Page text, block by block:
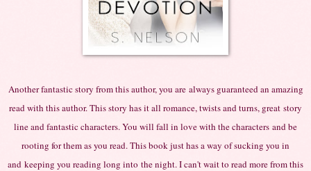
Another fantastic story from this author, you arealways guaranteed an amazing
read with this author. This story has it all romance, twists and turns, great story
line and fantastic characters. You will fall in love with thecharacters and be
rooting for them as you read. This book just has a way of sucking you in
and keeping you reading long into the night. I can't wait to read more from this